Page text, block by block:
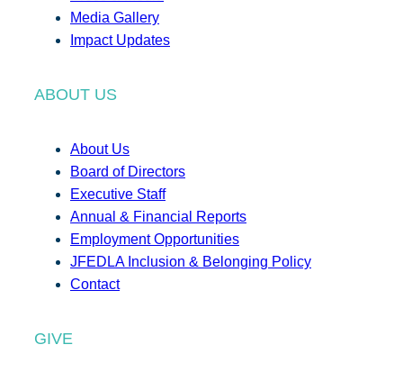
Media Gallery
Impact Updates
ABOUT US
About Us
Board of Directors
Executive Staff
Annual & Financial Reports
Employment Opportunities
JFEDLA Inclusion & Belonging Policy
Contact
GIVE